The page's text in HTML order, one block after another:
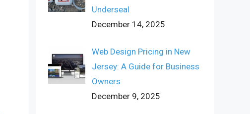
Underseal
December 14, 2025
Web Design Pricing in New
Jersey: A Guide for Business
Owners
December 9, 2025